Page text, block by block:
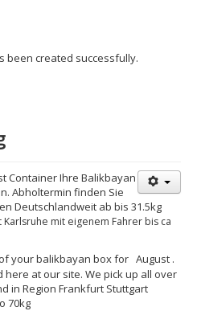
been created successfully.
Container Ihre Balikbayan
Abholtermin finden Sie
Deutschlandweit ab bis 31.5kg
Karlsruhe mit eigenem Fahrer bis ca
your balikbayan box for August .
at our site. We pick up all over
in Region Frankfurt Stuttgart
70kg